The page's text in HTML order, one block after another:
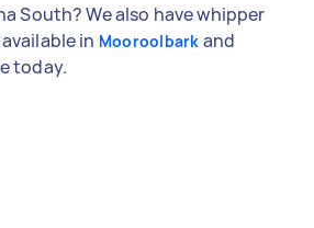
South? We also have whipper
in Mooroolbark and
today.